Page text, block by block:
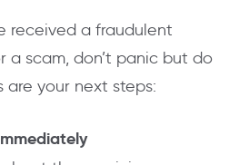
received a fraudulent
a scam, don’t panic but do
are your next steps: